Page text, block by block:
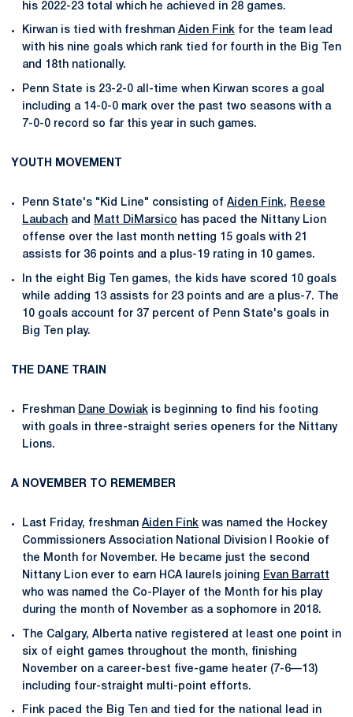
his 2022-23 total which he achieved in 28 games.
Kirwan is tied with freshman Aiden Fink for the team lead
with his nine goals which rank tied for fourth in the Big Ten
and 18th nationally.
Penn State is 23-2-0 all-time when Kirwan scores a goal
including a 14-0-0 mark over the past two seasons with a
7-0-0 record so far this year in such games.
YOUTH MOVEMENT
Penn State's "Kid Line" consisting of Aiden Fink, Reese
Laubach and Matt DiMarsico has paced the Nittany Lion
offense over the last month netting 15 goals with 21
assists for 36 points and a plus-19 rating in 10 games.
In the eight Big Ten games, the kids have scored 10 goals
while adding 13 assists for 23 points and are a plus-7. The
10 goals account for 37 percent of Penn State's goals in
Big Ten play.
THE DANE TRAIN
Freshman Dane Dowiak is beginning to find his footing
with goals in three-straight series openers for the Nittany
Lions.
A NOVEMBER TO REMEMBER
Last Friday, freshman Aiden Fink was named the Hockey
Commissioners Association National Division I Rookie of
the Month for November. He became just the second
Nittany Lion ever to earn HCA laurels joining Evan Barratt
who was named the Co-Player of the Month for his play
during the month of November as a sophomore in 2018.
The Calgary, Alberta native registered at least one point in
six of eight games throughout the month, finishing
November on a career-best five-game heater (7-6—13)
including four-straight multi-point efforts.
Fink paced the Big Ten and tied for the national lead in